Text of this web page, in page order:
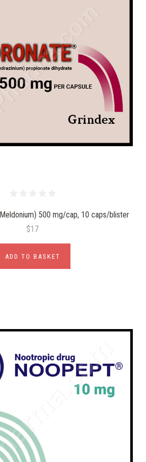
500 mg/cap, 10 caps/blister
$17
ADD TO BASKET